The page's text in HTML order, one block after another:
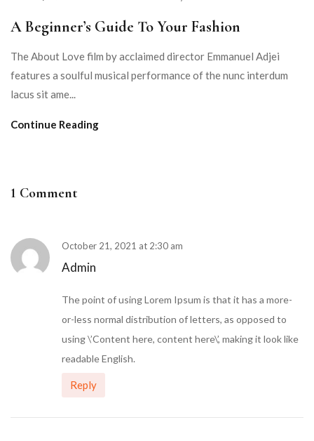
A Beginner’s Guide To Your Fashion
The About Love film by acclaimed director Emmanuel Adjei
features a soulful musical performance of the nunc interdum
lacus sit ame...
Continue Reading
1 Comment
Admin
October 21, 2021 at 2:30 am
The point of using Lorem Ipsum is that it has a more-
or-less normal distribution of letters, as opposed to
using \’Content here, content here\’, making it look like
readable English.
Reply